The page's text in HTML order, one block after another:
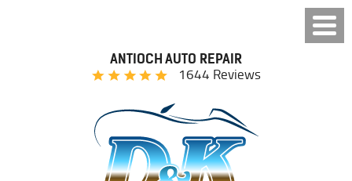
ANTIOCH AUTO REPAIR
1644 Reviews